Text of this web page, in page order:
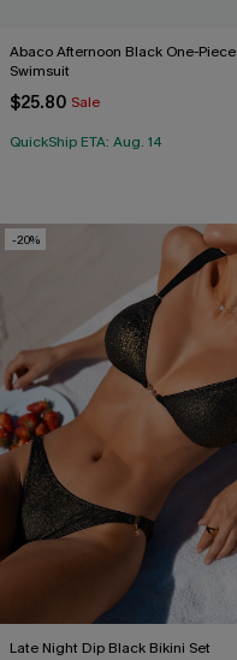
Abaco Afternoon Black One-Piece
Swimsuit
$25.80 Sale
QuickShip ETA: Aug. 14
-20%
Late Night Dip Black Bikini Set